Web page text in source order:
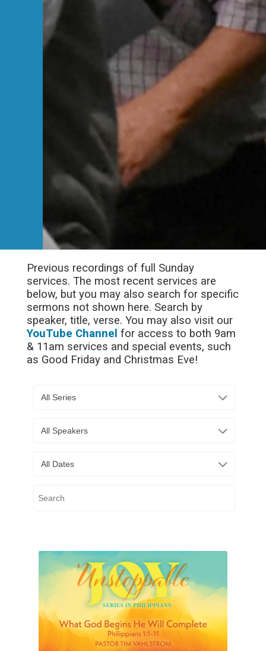
Previous recordings of full Sunday
services. The most recent services are
below, but you may also search for specific
sermons not shown here. Search by
speaker, title, verse. You may also visit our
YouTube Channel for access to both 9am
& 11am services and special events, such
as Good Friday and Christmas Eve!
All Series
All Speakers
All Dates